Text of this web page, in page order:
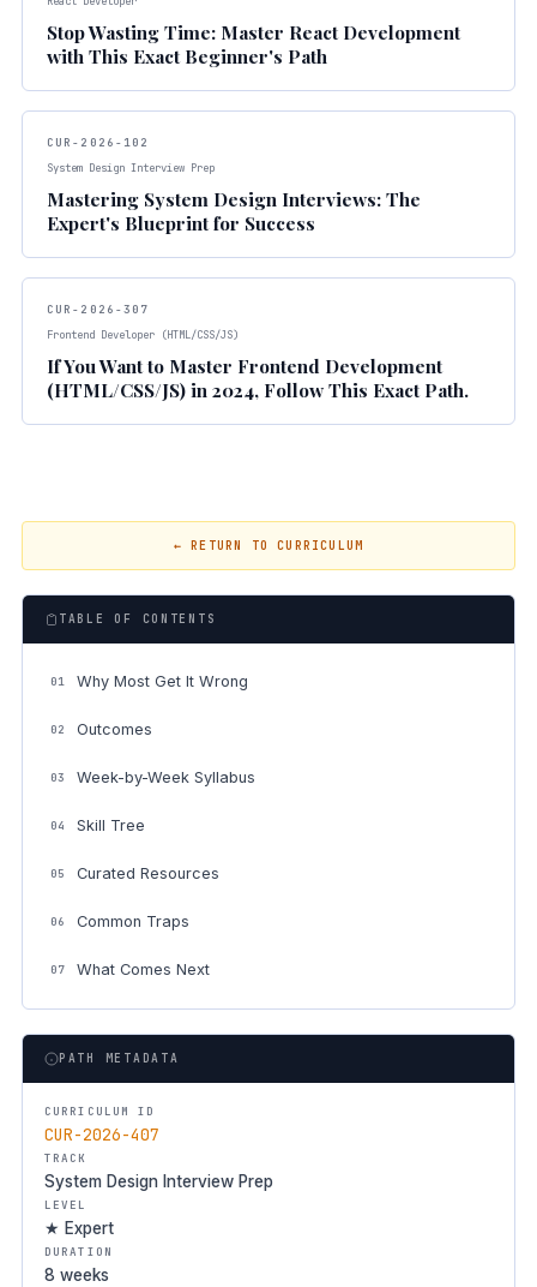
Stop Wasting Time: Master React Development
with This Exact Beginner's Path
CUR-2026-102
System Design Interview Prep
Mastering System Design Interviews: The
Expert's Blueprint for Success
CUR-2026-307
Frontend Developer (HTML/CSS/JS)
If You Want to Master Frontend Development
(HTML/CSS/JS) in 2024, Follow This Exact Path.
← RETURN TO CURRICULUM
TABLE OF CONTENTS
01 Why Most Get It Wrong
02 Outcomes
03 Week-by-Week Syllabus
04 Skill Tree
05 Curated Resources
06 Common Traps
07 What Comes Next
PATH METADATA
CURRICULUM ID
CUR-2026-407
TRACK
System Design Interview Prep
LEVEL
★ Expert
DURATION
8 weeks